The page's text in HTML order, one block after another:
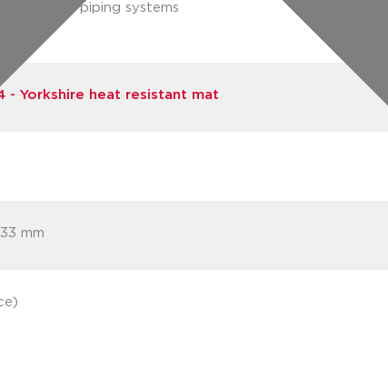
integrated piping systems
- Yorkshire heat resistant mat
mm